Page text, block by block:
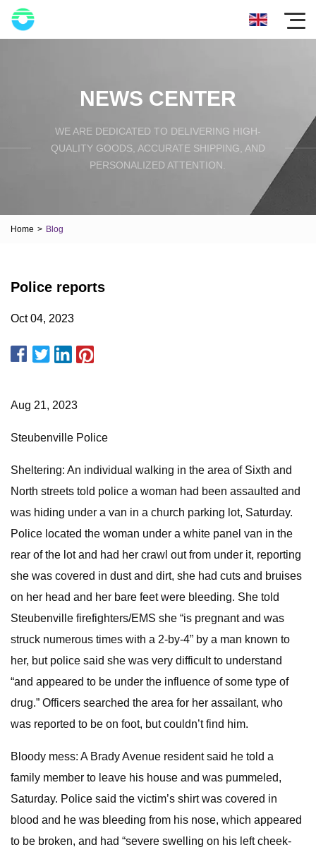
NEWS CENTER
WE ARE DEDICATED TO DELIVERING HIGH-
QUALITY GOODS, ACCURATE SHIPPING, AND
PERSONALIZED ATTENTION.
Home > Blog
Police reports
Oct 04, 2023
Aug 21, 2023
Steubenville Police
Sheltering: An individual walking in the area of Sixth and
North streets told police a woman had been assaulted and
was hiding under a van in a church parking lot, Saturday.
Police located the woman under a white panel van in the
rear of the lot and had her crawl out from under it, reporting
she was covered in dust and dirt, she had cuts and bruises
on her head and her bare feet were bleeding. She told
Steubenville firefighters/EMS she “is pregnant and was
struck numerous times with a 2-by-4” by a man known to
her, but police said she was very difficult to understand
“and appeared to be under the influence of some type of
drug.” Officers searched the area for her assailant, who
was reported to be on foot, but couldn’t find him.
Bloody mess: A Brady Avenue resident said he told a
family member to leave his house and was pummeled,
Saturday. Police said the victim’s shirt was covered in
blood and he was bleeding from his nose, which appeared
to be broken, and had “severe swelling on his left cheek-